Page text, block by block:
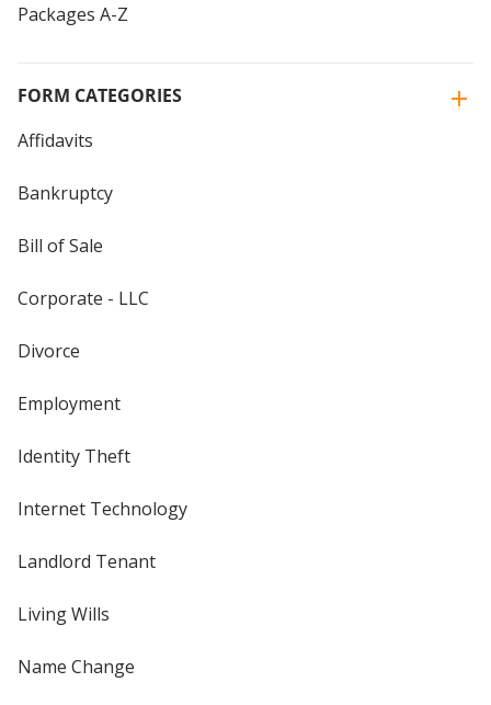
Packages A-Z
FORM CATEGORIES
Affidavits
Bankruptcy
Bill of Sale
Corporate - LLC
Divorce
Employment
Identity Theft
Internet Technology
Landlord Tenant
Living Wills
Name Change